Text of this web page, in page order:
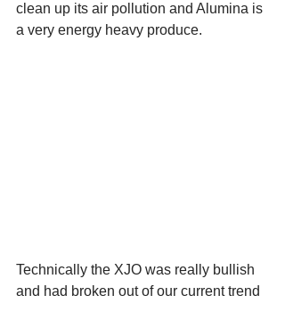
clean up its air pollution and Alumina is
a very energy heavy produce.
Technically the XJO was really bullish
and had broken out of our current trend